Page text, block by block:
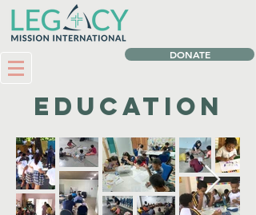
DONATE
Education